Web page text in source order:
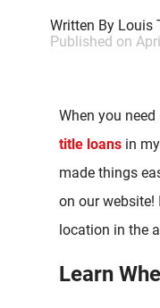
Written By Louis
Published on
When you
title loans in
made things
on our website!
location in the
Learn